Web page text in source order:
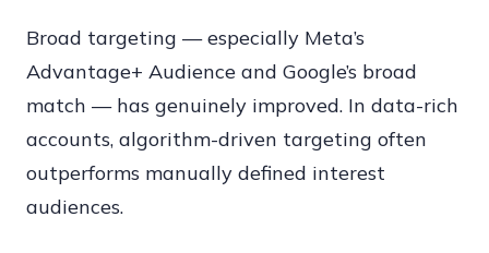
Broad targeting — especially Meta’s
Advantage+ Audience and Google’s broad
match — has genuinely improved. In data-rich
accounts, algorithm-driven targeting often
outperforms manually defined interest
audiences.